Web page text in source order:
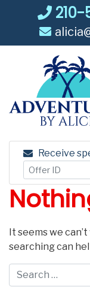
Receive
It seems we
searching can